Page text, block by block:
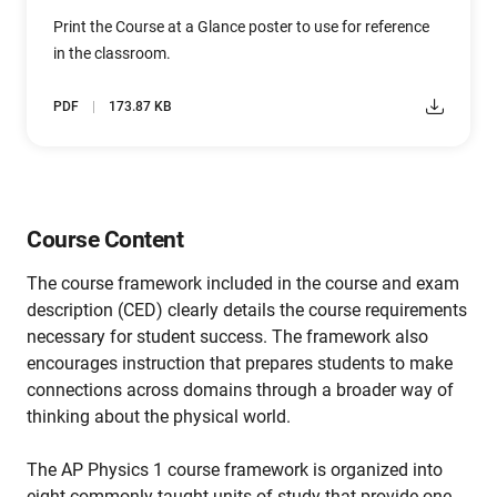
Print the Course at a Glance poster to use for reference
in the classroom.
PDF 173.87 KB
Course Content
The course framework included in the course and exam
description (CED) clearly details the course requirements
necessary for student success. The framework also
encourages instruction that prepares students to make
connections across domains through a broader way of
thinking about the physical world.
The AP Physics 1 course framework is organized into